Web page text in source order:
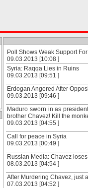
Poll Shows Weak Support
09.03.2013 [10:08 ]
Syria: Raqqa Lies in Ruins
09.03.2013 [09:51 ]
Erdogan Angered After
09.03.2013 [09:46 ]
Maduro sworn in as
brother Chavez! Kill the
09.03.2013 [04:55 ]
Call for peace in Syria
09.03.2013 [00:49 ]
Russian Media: Chavez
08.03.2013 [04:54 ]
After Murdering Chavez, just
07.03.2013 [04:52 ]